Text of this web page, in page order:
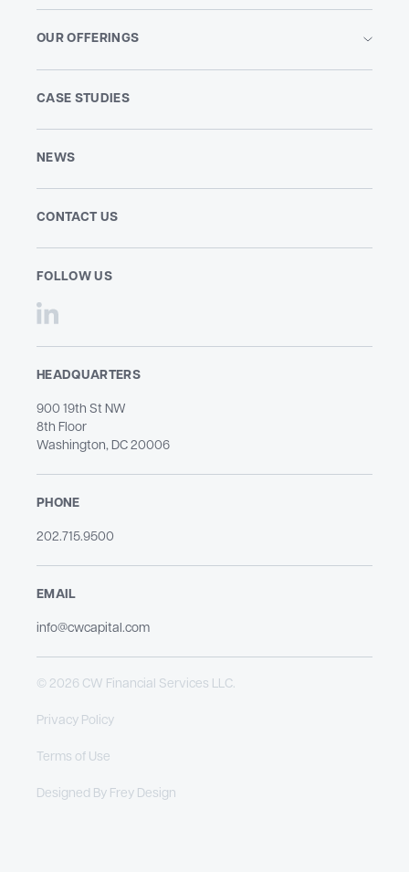
OUR OFFERINGS
CASE STUDIES
NEWS
CONTACT US
FOLLOW US
HEADQUARTERS
900 19th St NW
8th Floor
Washington, DC 20006
PHONE
202.715.9500​
EMAIL
info@cwcapital.com
© 2026 CW Financial Services LLC.
Privacy Policy
Terms of Use
Designed By Frey Design